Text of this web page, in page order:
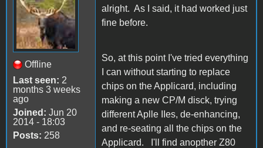
Offline
Last seen: 2
months 3 weeks
ago
Joined: Jun 20
2014 - 18:03
Posts: 258
alright. As I said, it had worked just
fine before.
So, at this point I've tried everything
I can without starting to replace
chips on the Applicard, including
making a new CP/M disck, trying
different Aplle IIes, de-enhancing,
and re-seating all the chips on the
Applicard. I'll find anopther Z80